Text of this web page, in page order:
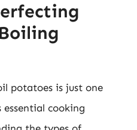
potatoes is just one
cooking